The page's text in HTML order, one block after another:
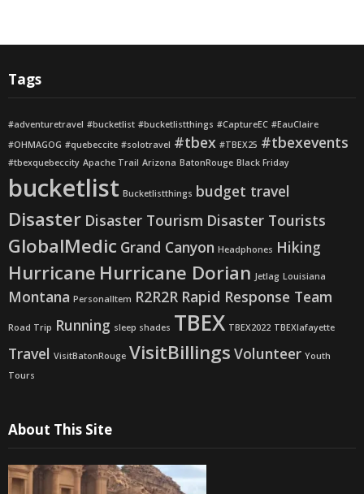
Tags
#adventuretravel #bucketlist #bucketlistthings #CaptureEC #EauClaire
#OHMAGOG #quebeccite #solotravel #tbex #TBEX25 #tbexevents
#tbexquebeccity Apache Trail Arizona BatonRouge Black Friday
bucketlist Bucketlistthings budget travel
Disaster Disaster Tourism Disaster Tourists
GlobalMedic Grand Canyon Headphones Hiking
Hurricane Hurricane Dorian Jetlag Louisiana
Montana PersonalItem R2R2R Rapid Response Team
Road Trip Running sleep shades TBEX TBEX2022 TBEXlafayette
Travel VisitBatonRouge VisitBillings Volunteer Youth
Tours
About This Site